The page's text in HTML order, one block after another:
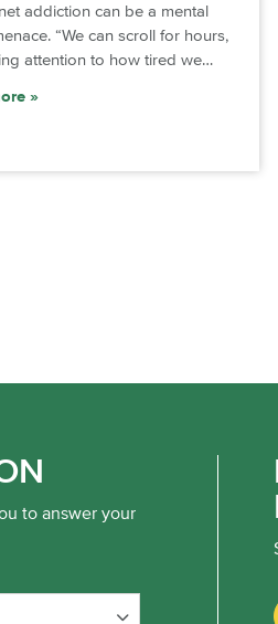
addiction can be a mental
“We can scroll for hours,
attention to how tired we…
to answer your